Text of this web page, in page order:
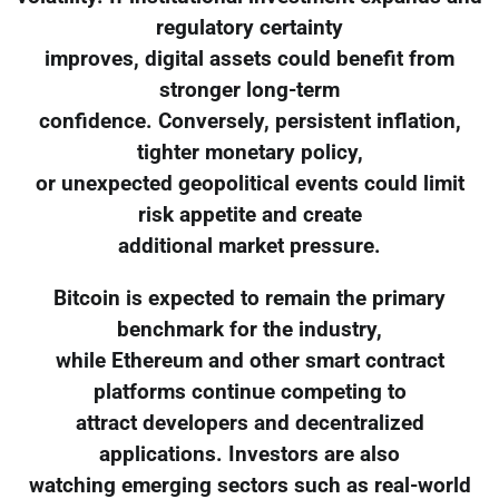
regulatory certainty
improves, digital assets could benefit from
stronger long-term
confidence. Conversely, persistent inflation,
tighter monetary policy,
or unexpected geopolitical events could limit
risk appetite and create
additional market pressure.
Bitcoin is expected to remain the primary
benchmark for the industry,
while Ethereum and other smart contract
platforms continue competing to
attract developers and decentralized
applications. Investors are also
watching emerging sectors such as real-world